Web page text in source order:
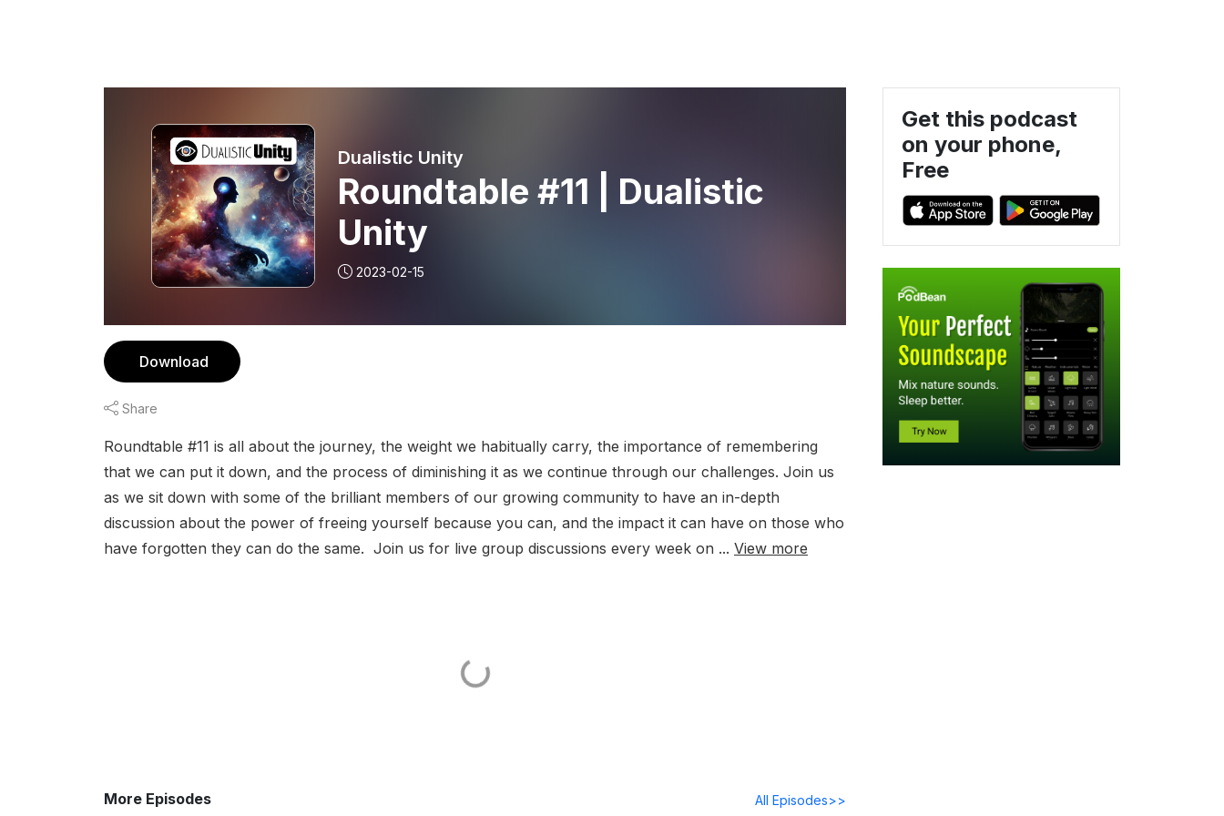
Dualistic Unity
Roundtable #11 | Dualistic
Unity
2023-02-15
Download
Share
Roundtable #11 is all about the journey, the weight we habitually carry, the importance of remembering
that we can put it down, and the process of diminishing it as we continue through our challenges. Join us
as we sit down with some of the brilliant members of our growing community to have an in-depth
discussion about the power of freeing yourself because you can, and the impact it can have on those who
have forgotten they can do the same. Join us for live group discussions every week on ... View more
More Episodes All Episodes>>
Get this podcast
on your phone,
Free